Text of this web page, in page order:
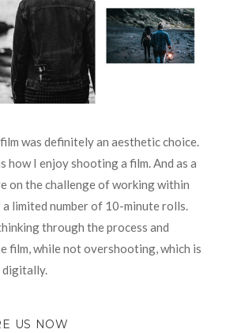
was definitely an aesthetic choice.
how I enjoy shooting a film. And as a
on the challenge of working within
limited number of 10-minute rolls.
through the process and
film, while not overshooting, which is
digitally.
US NOW